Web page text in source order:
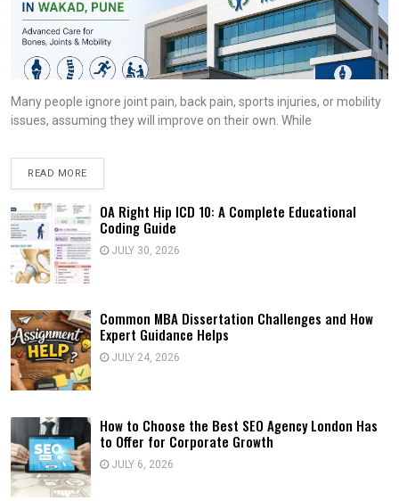
Many people ignore joint pain, back pain, sports injuries, or mobility
issues, assuming they will improve on their own. While
READ MORE
OA Right Hip ICD 10: A Complete Educational
Coding Guide
JULY 30, 2026
Common MBA Dissertation Challenges and How
Expert Guidance Helps
JULY 24, 2026
How to Choose the Best SEO Agency London Has
to Offer for Corporate Growth
JULY 6, 2026